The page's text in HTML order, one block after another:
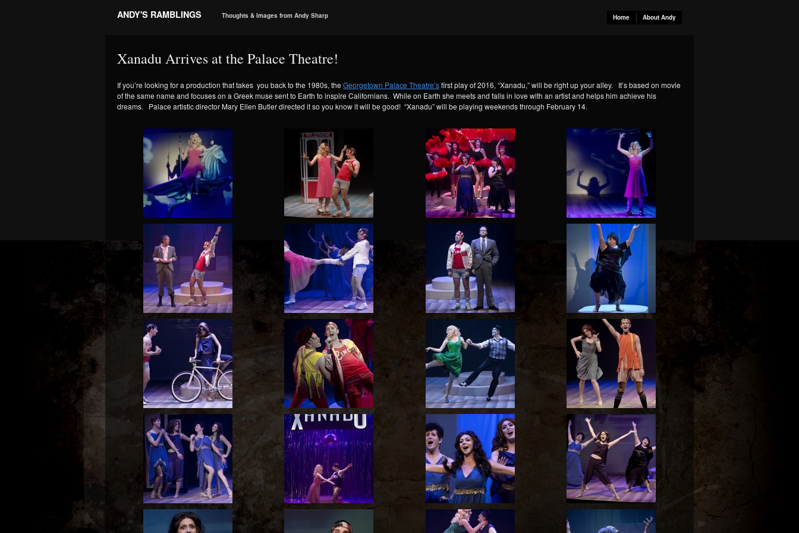
ANDY'S RAMBLINGS Thoughts & Images from Andy Sharp Home About Andy
Xanadu Arrives at the Palace Theatre!
If you’re looking for a production that takes you back to the 1980s, the Georgetown Palace Theatre’sfirst play of 2016, “Xanadu,” will be right up your alley. It’s based on movie
of the same name and focuses on a Greek muse sent to Earth to inspire Californians. While on Earth she meets and falls in love with an artist and helps him achieve his
dreams. Palace artistic director Mary Ellen Butler directed it so you know it will be good! “Xanadu” will be playing weekends through February 14.